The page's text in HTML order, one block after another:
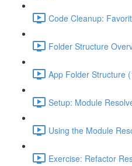
Code Cleanup:
Folder Structure
App Folder Structure
Setup: Module
Using the Module
Exercise: Refactor